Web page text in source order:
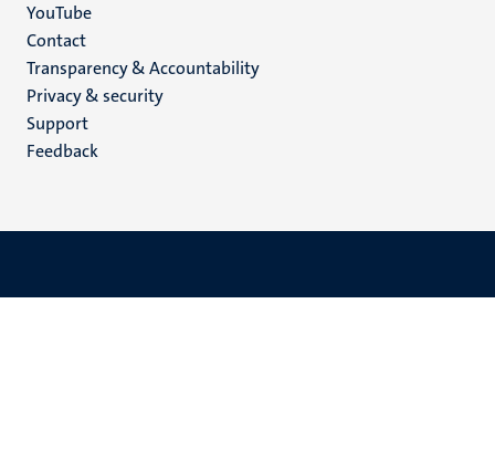
YouTube
Menu
footer
(EN)
Contact
Transparency & Accountability
Privacy & security
Support
Feedback